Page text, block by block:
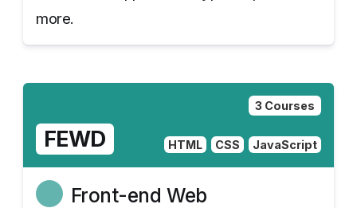
more.
3 Courses
FEWD HTML CSS JavaScript
Front-end Web